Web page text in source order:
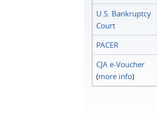
U.S. Bankruptcy
Court
PACER
CJA e-Voucher
(more info)